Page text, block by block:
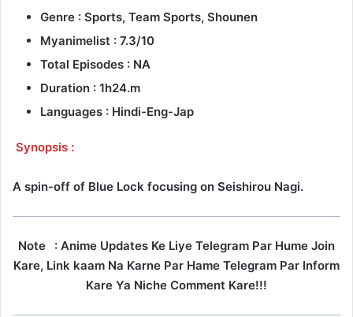
Genre : Sports, Team Sports, Shounen
Myanimelist : 7.3/10
Total Episodes : NA
Duration : 1h24.m
Languages : Hindi-Eng-Jap
Synopsis :
A spin-off of Blue Lock focusing on Seishirou Nagi.
Note
: Anime Updates Ke Liye Telegram Par Hume Join
Kare, Link kaam Na Karne Par Hame Telegram Par Inform
Kare Ya Niche Comment Kare!!!